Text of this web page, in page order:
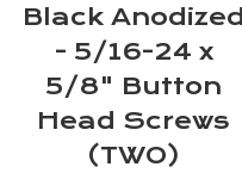
Black Anodized
- 5/16-24 x
5/8" Button
Head Screws
(TWO)